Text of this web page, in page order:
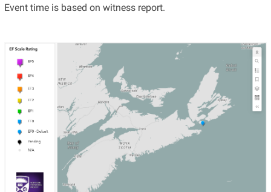
Event time is based on witness report.